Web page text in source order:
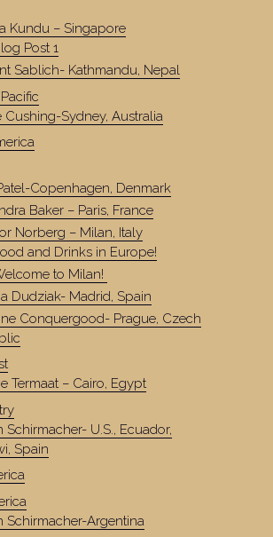
Kundu – Singapore
Post 1
Sablich- Kathmandu, Nepal
Cushing-Sydney, Australia
Copenhagen, Denmark
Baker – Paris, France
Norberg – Milan, Italy
and Drinks in Europe!
to Milan!
Dudziak- Madrid, Spain
Conquergood- Prague, Czech
Termaat – Cairo, Egypt
Schirmacher- U.S., Ecuador,
Spain
Schirmacher-Argentina